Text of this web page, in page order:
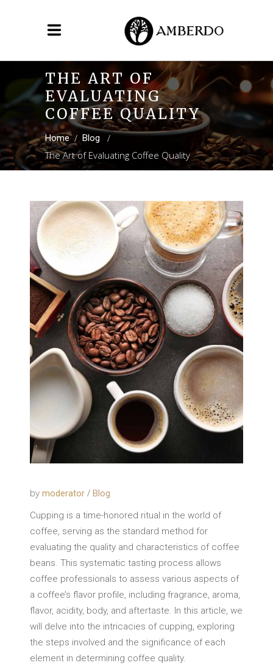
THE ART OF
EVALUATING
COFFEE QUALITY
Home/ Blog
/
The Art of Evaluating Coffee Quality
by moderator
Blog
Cupping is a time-honored ritual in the world of
coffee, serving as the standard method for
evaluating the quality and characteristics of coffee
beans. This systematic tasting process allows
coffee professionals to assess various aspects of
a coffee’s flavor profile, including fragrance, aroma,
flavor, acidity, body, and aftertaste. In this article, we
will delve into the intricacies of cupping, exploring
the steps involved and the significance of each
element in determining coffee quality.